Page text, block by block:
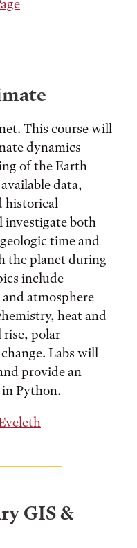
This course will
dynamics
of the Earth
data,
historical
investigate both
time and
the planet during
include
atmosphere
heat and
rise, polar
Labs will
provide an
Python.
GIS &